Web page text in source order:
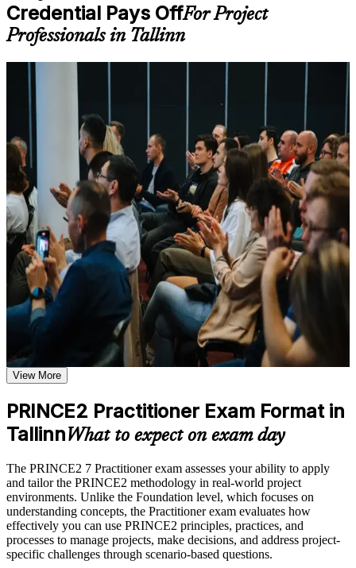
self-paced learning, or customized group training depending
on course availability
Learning support designed to help participants stay on track
Additional revision, retake, or post-training support may be
available based on the selected course
Learn the Core Concepts Covered in the Course
Understand foundational principles, terminology, and
important subject areas related to PRINCE2 Practitioner
Learn relevant tools, methods, frameworks, processes, or
practices based on the course curriculum
Explore practical use cases that show how the concepts are
applied in professional environments
Build role-relevant knowledge that supports better decision-
making, execution, and workplace performance
Assessment, Practice, and Completion Support
Practice through quizzes, assignments, exercises, mock tests,
or simulations where applicable
Use assessments to identify learning gaps and strengthen
Receive guidance on certification process, exam preparation,
or assessment approach if the course is certification-based
the course requirements
Career and Workplace Application
Build practical skills that support professional growth, role
advancement, and improved job performance in Tallinn
Strengthen confidence in applying course concepts to
workplace challenges
Improve professional credibility through structured learning
and PRINCE2 Practitioner exam prep training in Tallinn
Support organizational capability building through a
Credential Pays OffFor Project
Professionals in Tallinn
PRINCE2 Practitioner training helps project professionals move
from method knowledge to confident application, the capability that
separates certified project leaders in Tallinn's competitive market. It
suits practising project managers, PRINCE2 Foundation holders
advancing to the next level, and PMP or CAPM holders who need
PRINCE2 for European and UK-aligned roles. Whether you
manage delivery in software, banking, energy or e-government, the
credential shows employers you can adapt PRINCE2 to real project
conditions and govern with discipline.
If you want a globally recognised project management credential
that Estonian and international employers trust, the PRINCE2
Practitioner qualification is a clear next step. You gain applied
governance skill, exam-day readiness, and a structured, supported
route to certification.
Proves you can apply and tailor PRINCE2, not just recall it,
to any project
Opens senior project and programme roles across Estonia's
fintech and public sectors
and Commonwealth
Strengthens governance, risk and stakeholder skills employers
hire for
Builds confidence to lead PRINCE2-governed projects
View More
PRINCE2 Practitioner Exam Format in
TallinnWhat to expect on exam day
The PRINCE2 7 Practitioner exam assesses your ability to apply
and tailor the PRINCE2 methodology in real-world project
environments. Unlike the Foundation level, which focuses on
understanding concepts, the Practitioner exam evaluates how
effectively you can use PRINCE2 principles, practices, and
processes to manage projects, make decisions, and address project-
specific challenges through scenario-based questions.